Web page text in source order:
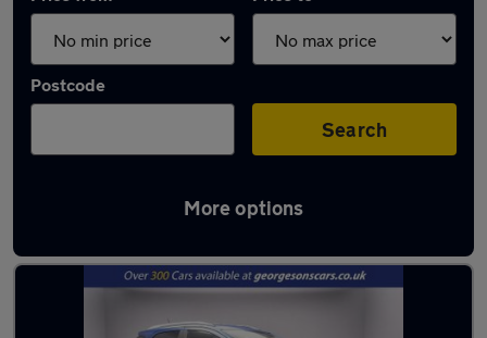
Postcode
Search
More options
Latest used Ford EcoSport in Liverpool